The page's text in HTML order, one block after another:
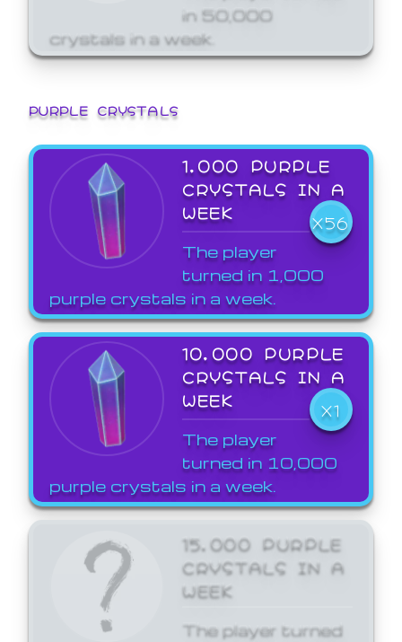
in 50,000
crystals in a week.
PURPLE CRYSTALS
1,000 PURPLE
CRYSTALS IN A
WEEK
X56
The player
turned in 1,000
purple crystals in a week.
10,000 PURPLE
CRYSTALS IN A
WEEK
X1
The player
turned in 10,000
purple crystals in a week.
15,000 PURPLE
CRYSTALS IN A
WEEK
The player turned